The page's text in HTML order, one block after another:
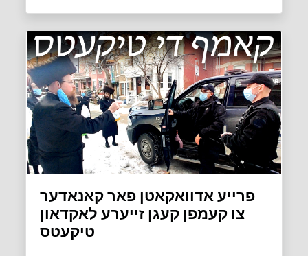
פרייע אדוואקאטן פאר קאנאדער
צו קעמפן קעגן זייערע לאקדאון
טיקעטס